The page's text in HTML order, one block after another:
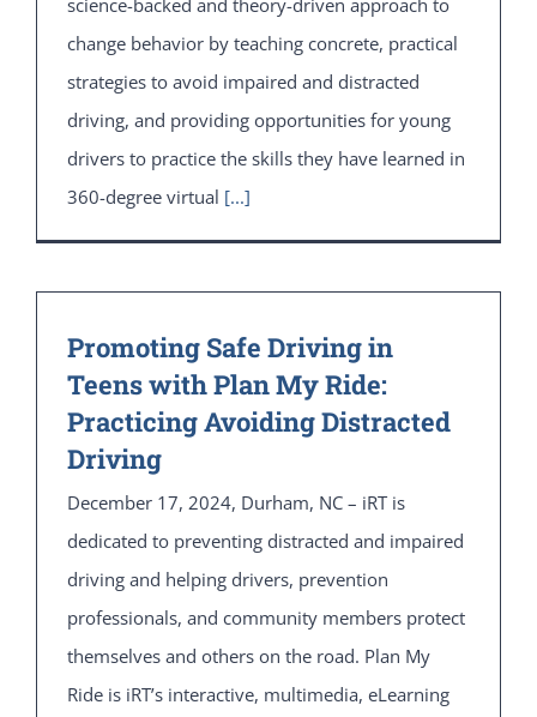
science-backed and theory-driven approach to
change behavior by teaching concrete, practical
strategies to avoid impaired and distracted
driving, and providing opportunities for young
drivers to practice the skills they have learned in
360-degree virtual [...]
Promoting Safe Driving in
Teens with Plan My Ride:
Practicing Avoiding Distracted
Driving
December 17, 2024, Durham, NC – iRT is
dedicated to preventing distracted and impaired
driving and helping drivers, prevention
professionals, and community members protect
themselves and others on the road. Plan My
Ride is iRT’s interactive, multimedia, eLearning